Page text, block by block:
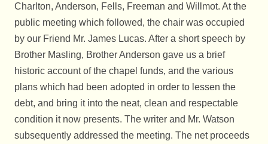
Charlton, Anderson, Fells, Freeman and Willmot. At the
public meeting which followed, the chair was occupied
by our Friend Mr. James Lucas. After a short speech by
Brother Masling, Brother Anderson gave us a brief
historic account of the chapel funds, and the various
plans which had been adopted in order to lessen the
debt, and bring it into the neat, clean and respectable
condition it now presents. The writer and Mr. Watson
subsequently addressed the meeting. The net proceeds